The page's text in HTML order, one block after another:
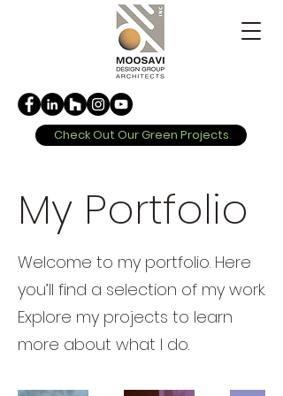
Check Out Our Green Projects
My Portfolio
Welcome to my portfolio. Here
you’ll find a selection of my work.
Explore my projects to learn
more about what I do.